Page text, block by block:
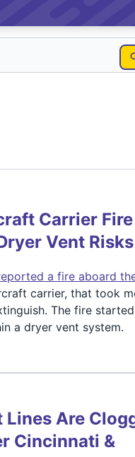
Carrier Fire
Vent Risks
a fire aboard
carrier, that took
The fire
a dryer vent system.
Lines Are
Cincinnati &